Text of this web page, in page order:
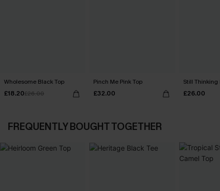
Wholesome Black Top
£18.20£26.00
Pinch Me Pink Top
£32.00
Still Thinking
£26.00
FREQUENTLY BOUGHT TOGETHER